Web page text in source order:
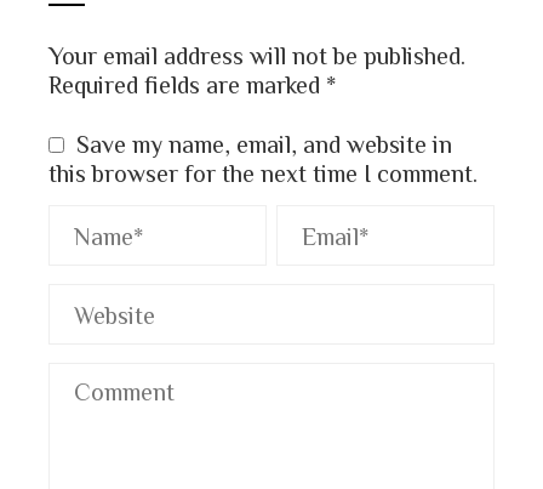
Your email address will not be published.
Required fields are marked *
Save my name, email, and website in
this browser for the next time I comment.